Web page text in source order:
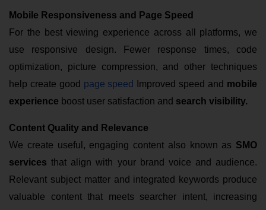
Mobile Responsiveness and Page Speed
For the best viewing experience across all platforms, we
use responsive design. Fewer response times, code
optimization, picture compression, and other techniques
help create good page speed Improved speed and mobile
experience boost user satisfaction and search visibility.
Content Quality and Relevance
We create useful, engaging content also known as SMO
services that align with your brand voice and audience.
Relevant subject matter and integrated keywords produce
valuable content that meets searcher intent, increasing